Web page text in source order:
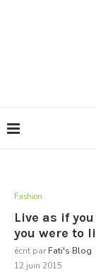
Fashion
Live as if
you were to
écrit par Fati's Blog
12 juin 2015